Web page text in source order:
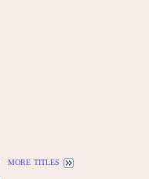
more titles